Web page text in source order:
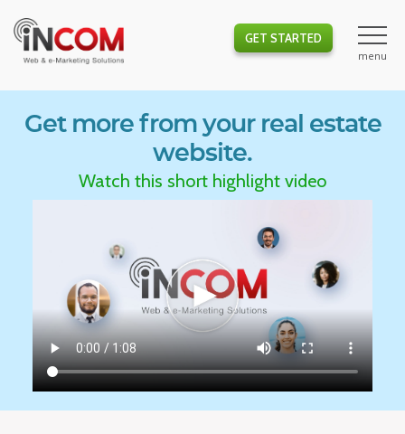
GET STARTED
Get more from your real estate
website.
Watch this short highlight video